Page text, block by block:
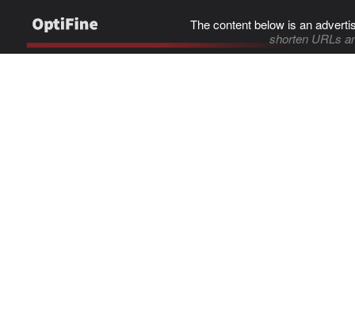
The content below is an
shorten URLs